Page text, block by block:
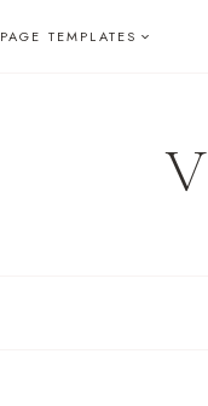
PAGE TEMPLATES